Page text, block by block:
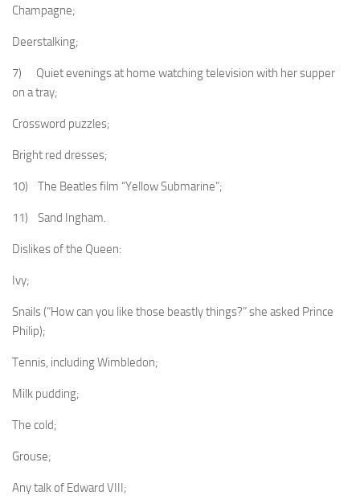
Champagne;
Deerstalking;
7) Quiet evenings at home watching television with her supper
on a tray;
Crossword puzzles;
Bright red dresses;
10) The Beatles film “Yellow Submarine”;
11) Sand Ingham.
Dislikes of the Queen:
Ivy;
Snails (“How can you like those beastly things?” she asked Prince
Philip);
Tennis, including Wimbledon;
Milk pudding;
The cold;
Grouse;
Any talk of Edward VIII;